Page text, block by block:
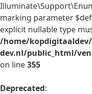
marking parameter
explicit nullable type
/home/
dev.nl/public_html/
on line355
Deprecated: